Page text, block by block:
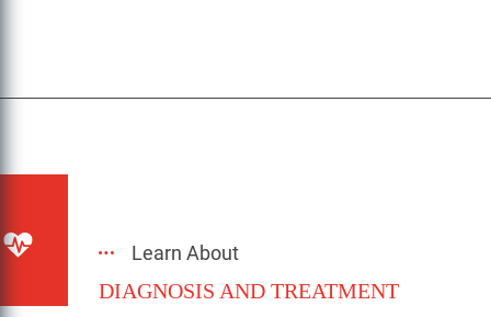
Learn About
DIAGNOSIS AND TREATMENT